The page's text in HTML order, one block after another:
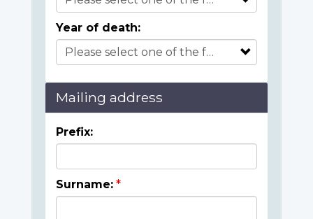
Year of death:
Mailing address
Prefix:
Surname: